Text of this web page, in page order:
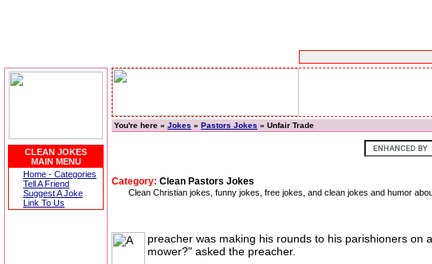
CLEAN JOKES
MAIN MENU
Home - Categories
Tell A Friend
Suggest A Joke
Link To Us
You're here » Jokes » Pastors Jokes » Unfair Trade
Category: Clean Pastors Jokes
Clean Christian jokes, funny jokes, free jokes, and clean jokes and humor
preacher was making his rounds to his parishioners on
mower?" asked the preacher.